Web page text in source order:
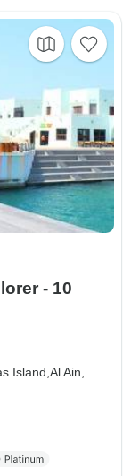
- 10
Island,Al Ain,